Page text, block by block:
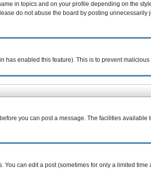
in topics and on your profile depending on the
do not abuse the board by posting
enabled this feature). This is to prevent
you can post a message. The facilities
can edit a post (sometimes for only a limited time